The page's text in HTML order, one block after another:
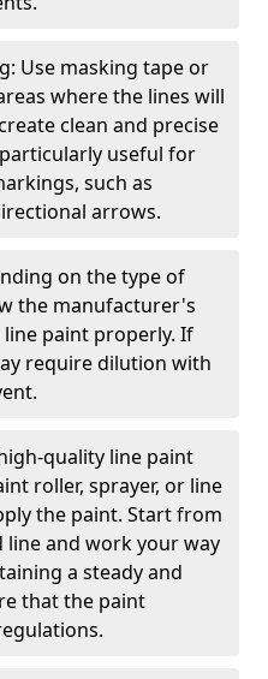
Use masking tape or
where the lines will
clean and precise
useful for
such as
arrows.
on the type of
the manufacturer's
paint properly. If
require dilution with
quality line paint
roller, sprayer, or line
the paint. Start from
and work your way
a steady and
that the paint